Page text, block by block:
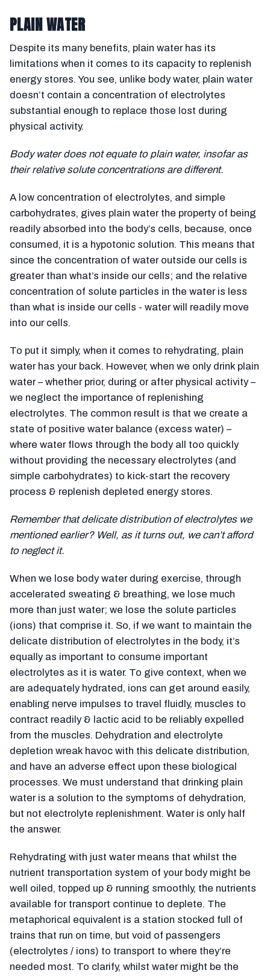
PLAIN WATER
Despite its many benefits, plain water has its
limitations when it comes to its capacity to replenish
energy stores. You see, unlike body water, plain water
doesn’t contain a concentration of electrolytes
substantial enough to replace those lost during
physical activity.
Body water does not equate to plain water, insofar as
their relative solute concentrations are different.
A low concentration of electrolytes, and simple
carbohydrates, gives plain water the property of being
readily absorbed into the body’s cells, because, once
consumed, it is a hypotonic solution. This means that
since the concentration of water outside our cells is
greater than what’s inside our cells; and the relative
concentration of solute particles in the water is less
than what is inside our cells - water will readily move
into our cells.
To put it simply, when it comes to rehydrating, plain
water has your back. However, when we only drink plain
water – whether prior, during or after physical activity –
we neglect the importance of replenishing
electrolytes. The common result is that we create a
state of positive water balance (excess water) –
where water flows through the body all too quickly
without providing the necessary electrolytes (and
simple carbohydrates) to kick-start the recovery
process & replenish depleted energy stores.
Remember that delicate distribution of electrolytes we
mentioned earlier? Well, as it turns out, we can’t afford
to neglect it.
When we lose body water during exercise, through
accelerated sweating & breathing, we lose much
more than just water; we lose the solute particles
(ions) that comprise it. So, if we want to maintain the
delicate distribution of electrolytes in the body, it’s
equally as important to consume important
electrolytes as it is water. To give context, when we
are adequately hydrated, ions can get around easily,
enabling nerve impulses to travel fluidly, muscles to
contract readily & lactic acid to be reliably expelled
from the muscles. Dehydration and electrolyte
depletion wreak havoc with this delicate distribution,
and have an adverse effect upon these biological
processes. We must understand that drinking plain
water is a solution to the symptoms of dehydration,
but not electrolyte replenishment. Water is only half
the answer.
Rehydrating with just water means that whilst the
nutrient transportation system of your body might be
well oiled, topped up & running smoothly, the nutrients
available for transport continue to deplete. The
metaphorical equivalent is a station stocked full of
trains that run on time, but void of passengers
(electrolytes / ions) to transport to where they’re
needed most. To clarify, whilst water might be the